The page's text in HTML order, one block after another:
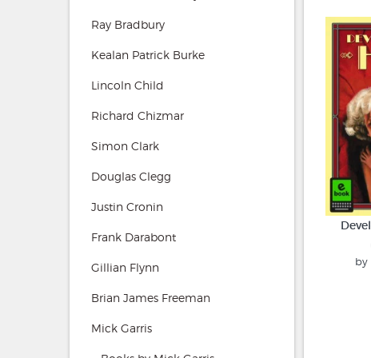
by
Ray Bradbury
Kealan Patrick Burke
Lincoln Child
Richard Chizmar
Simon Clark
Douglas Clegg
Justin Cronin
Frank Darabont
Gillian Flynn
Brian James Freeman
Mick Garris